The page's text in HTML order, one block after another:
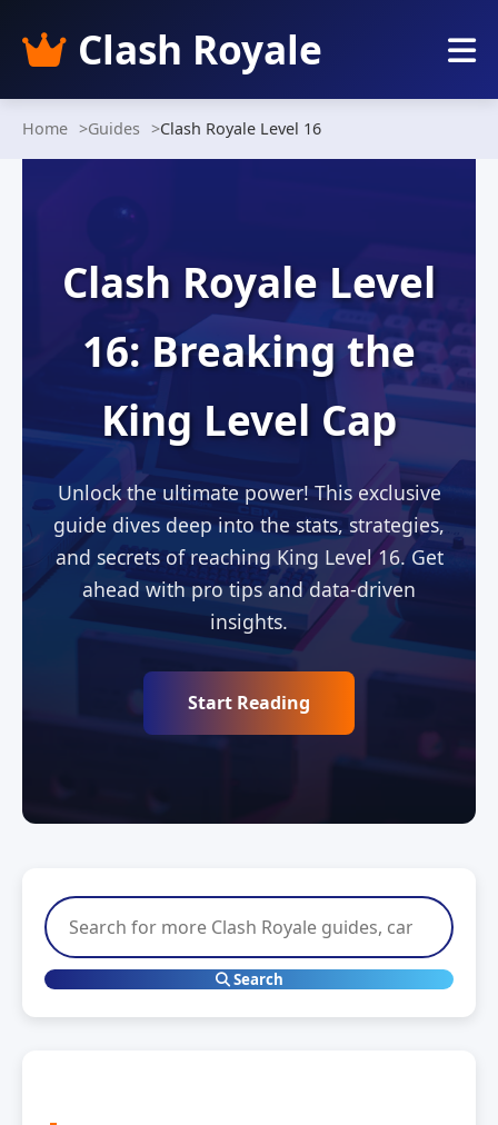
Clash Royale
Home Guides Clash Royale Level 16
Clash Royale Level
16: Breaking the
King Level Cap
Unlock the ultimate power! This exclusive
guide dives deep into the stats, strategies,
and secrets of reaching King Level 16. Get
ahead with pro tips and data-driven
insights.
Start Reading
Search